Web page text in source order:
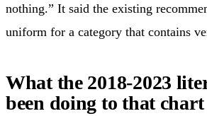
nothing.” It said the existing
uniform for a category that contains
What the 2018-2023
been doing to that chart